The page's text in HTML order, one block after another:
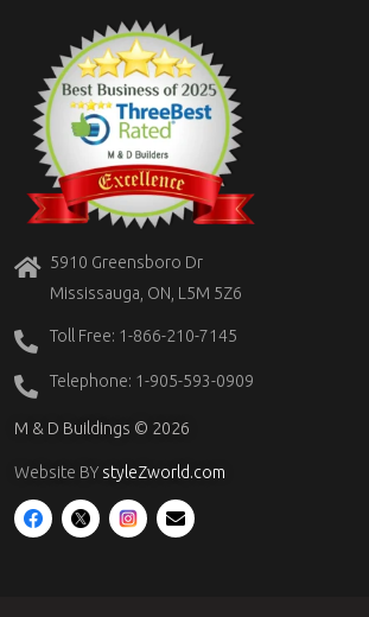
5910 Greensboro Dr
Mississauga, ON, L5M 5Z6
Toll Free: 1-866-210-7145
Telephone: 1-905-593-0909
M & D Buildings © 2026
Website BY styleZworld.com